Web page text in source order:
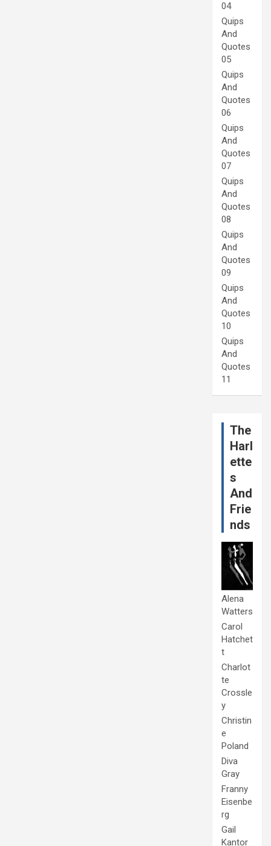
04
Quips
And
Quotes
05
Quips
And
Quotes
06
Quips
And
Quotes
07
Quips
And
Quotes
08
Quips
And
Quotes
09
Quips
And
Quotes
10
Quips
And
Quotes
11
The
Harl
ette
s
And
Frie
nds
Alena
Watters
Carol
Hatchet
t
Charlot
te
Crossle
y
Christin
e
Poland
Diva
Gray
Franny
Eisenbe
rg
Gail
Kantor